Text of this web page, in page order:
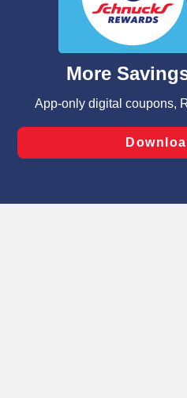
functionality of our website
such as to enhance site
and assist in our marketing
can opt-out of certain
laws, by clicking “Cookie
Changes” to save your